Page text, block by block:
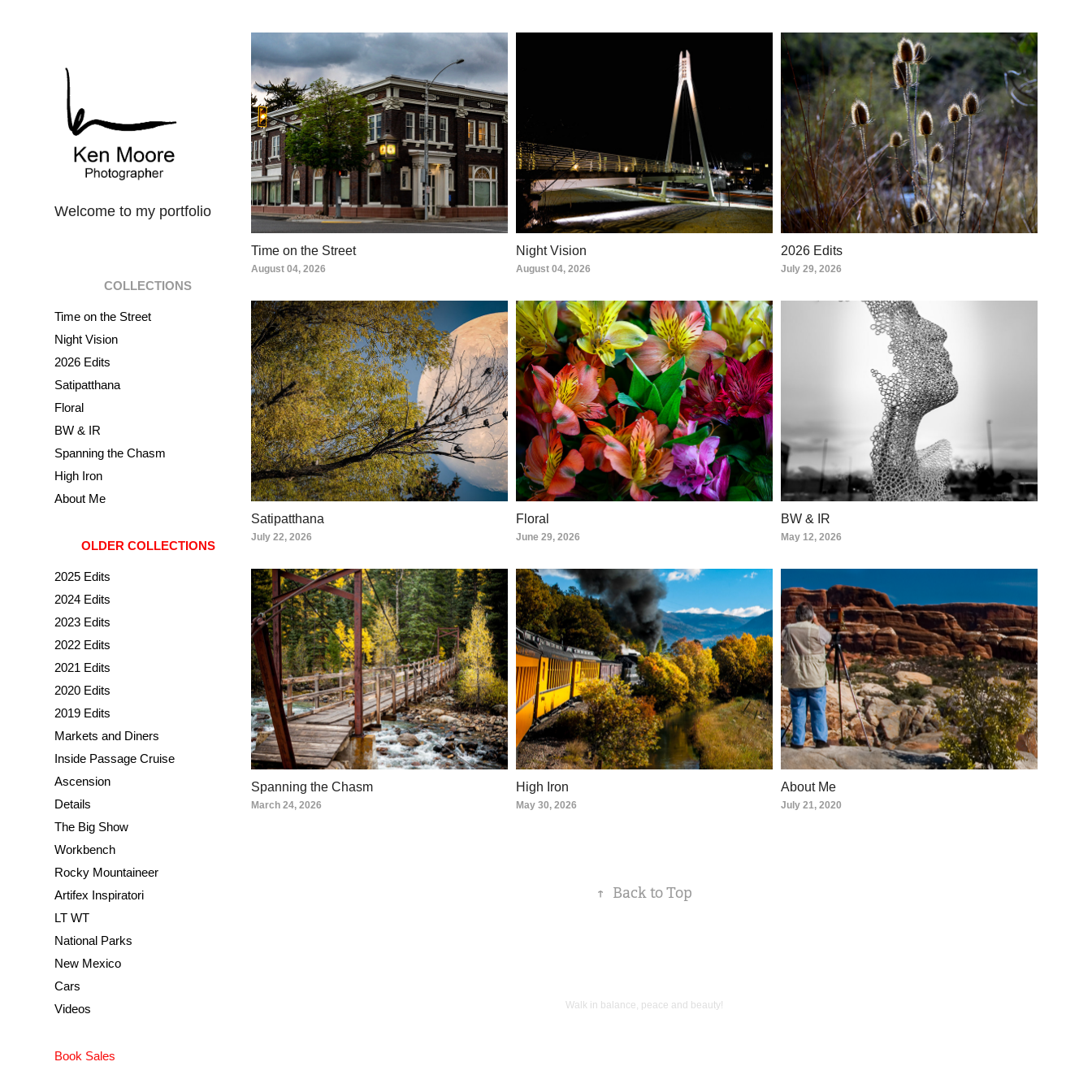
Welcome to my portfolio
COLLECTIONS
Time on the Street
Night Vision
2026 Edits
Satipatthana
Floral
BW & IR
Spanning the Chasm
High Iron
About Me
OLDER COLLECTIONS
2025 Edits
2024 Edits
2023 Edits
2022 Edits
2021 Edits
2020 Edits
2019 Edits
Markets and Diners
Inside Passage Cruise
Ascension
Details
The Big Show
Workbench
Rocky Mountaineer
Artifex Inspiratori
LT WT
National Parks
New Mexico
Cars
Videos
Book Sales
Time on the Street
August 04, 2026
Night Vision
August 04, 2026
2026 Edits
July 29, 2026
Satipatthana
July 22, 2026
Floral
June 29, 2026
BW & IR
May 12, 2026
Spanning the Chasm
March 24, 2026
High Iron
May 30, 2026
About Me
July 21, 2020
↑ Back to Top
Walk in balance, peace and beauty!